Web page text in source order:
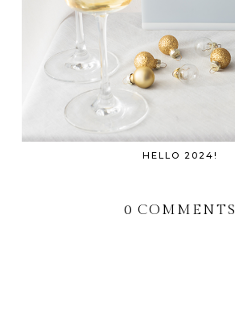
HELLO 2024!
0 COMMENTS